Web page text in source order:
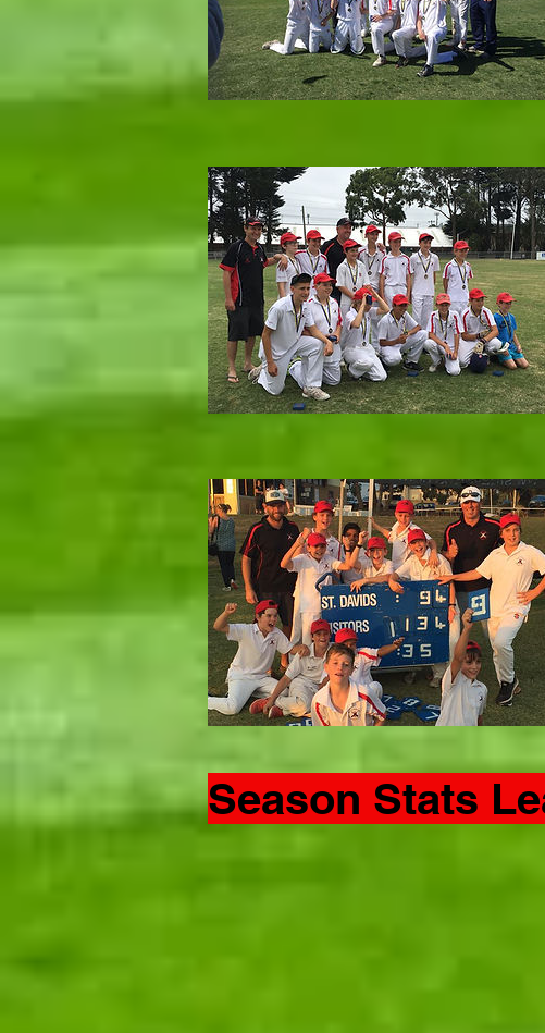
Season Stats